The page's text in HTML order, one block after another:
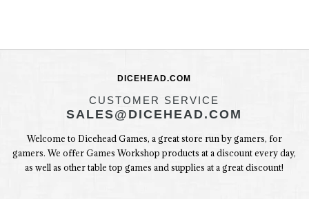
DICEHEAD.COM
CUSTOMER SERVICE
SALES@DICEHEAD.COM
Welcome to Dicehead Games, a great store run by gamers, for
gamers. We offer Games Workshop products at a discount every day,
as well as other table top games and supplies at a great discount!